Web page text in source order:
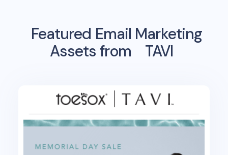
Featured Email Marketing
Assets from
TAVI